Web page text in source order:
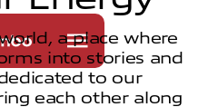
a place where
into stories and
to our
each other along